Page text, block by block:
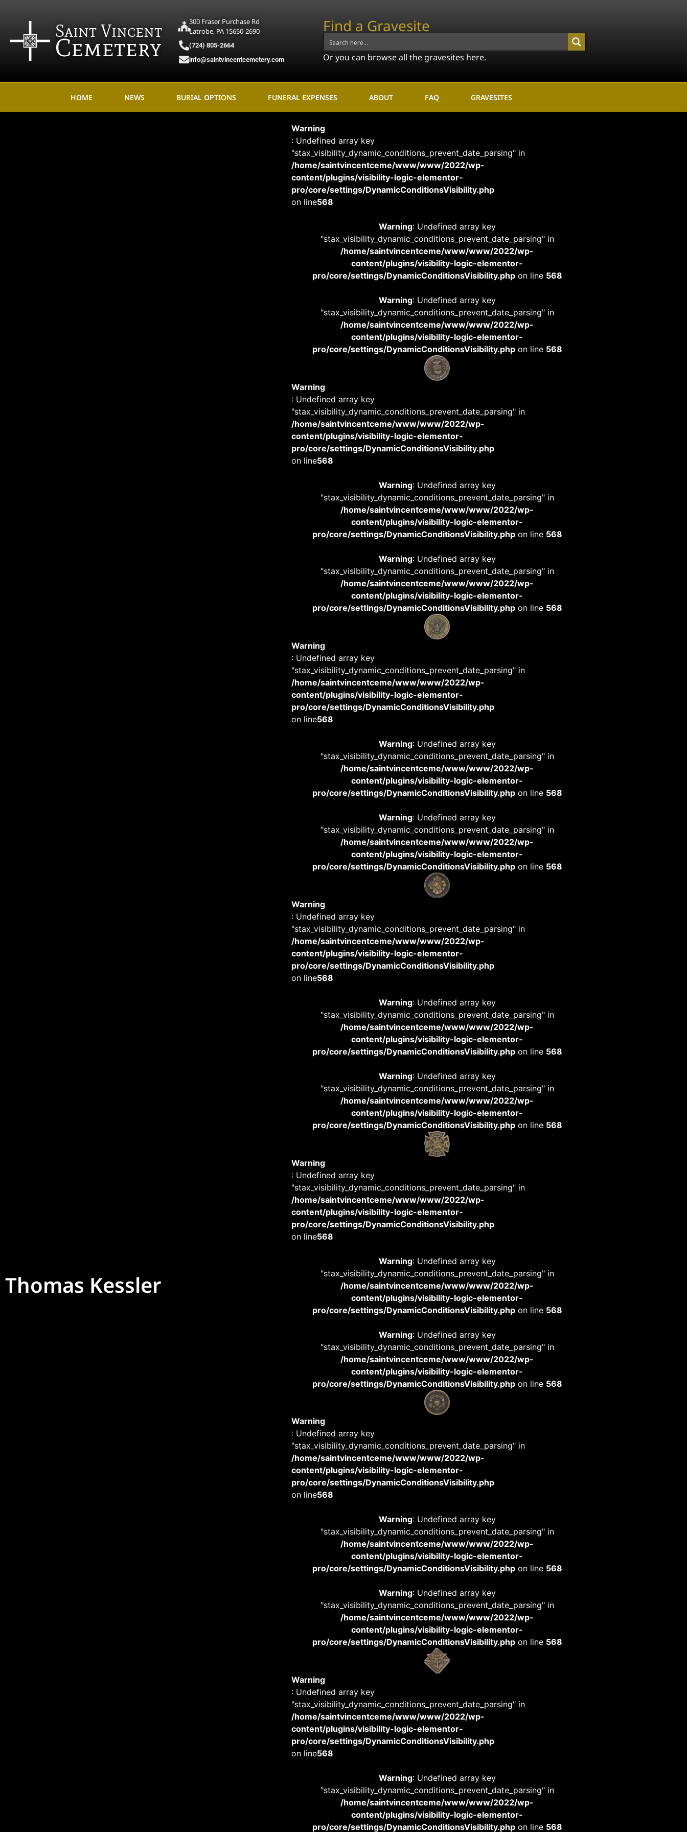
Saint Vincent
Cemetery
300 Fraser Purchase Rd
Latrobe, PA 15650-2690
(724) 805-2664
info@saintvincentcemetery.com
Find a Gravesite
Or you can browse all the gravesites here.
HOME NEWS BURIAL OPTIONS FUNERAL EXPENSES ABOUT FAQ GRAVESITES
Thomas Kessler
Warning
: Undefined array key
"stax_visibility_dynamic_conditions_prevent_date_parsing" in
/home/saintvincentceme/www/www/2022/wp-
content/plugins/visibility-logic-elementor-
pro/core/settings/DynamicConditionsVisibility.php
on line568
Warning: Undefined array key
"stax_visibility_dynamic_conditions_prevent_date_parsing" in
/home/saintvincentceme/www/www/2022/wp-
content/plugins/visibility-logic-elementor-
pro/core/settings/DynamicConditionsVisibility.phpon line 568
Warning: Undefined array key
"stax_visibility_dynamic_conditions_prevent_date_parsing" in
/home/saintvincentceme/www/www/2022/wp-
content/plugins/visibility-logic-elementor-
pro/core/settings/DynamicConditionsVisibility.phpon line 568
Warning
: Undefined array key
"stax_visibility_dynamic_conditions_prevent_date_parsing" in
/home/saintvincentceme/www/www/2022/wp-
content/plugins/visibility-logic-elementor-
pro/core/settings/DynamicConditionsVisibility.php
on line568
Warning: Undefined array key
"stax_visibility_dynamic_conditions_prevent_date_parsing" in
/home/saintvincentceme/www/www/2022/wp-
content/plugins/visibility-logic-elementor-
pro/core/settings/DynamicConditionsVisibility.phpon line 568
Warning: Undefined array key
"stax_visibility_dynamic_conditions_prevent_date_parsing" in
/home/saintvincentceme/www/www/2022/wp-
content/plugins/visibility-logic-elementor-
pro/core/settings/DynamicConditionsVisibility.phpon line 568
Warning
: Undefined array key
"stax_visibility_dynamic_conditions_prevent_date_parsing" in
/home/saintvincentceme/www/www/2022/wp-
content/plugins/visibility-logic-elementor-
pro/core/settings/DynamicConditionsVisibility.php
on line568
Warning: Undefined array key
"stax_visibility_dynamic_conditions_prevent_date_parsing" in
/home/saintvincentceme/www/www/2022/wp-
content/plugins/visibility-logic-elementor-
pro/core/settings/DynamicConditionsVisibility.phpon line 568
Warning: Undefined array key
"stax_visibility_dynamic_conditions_prevent_date_parsing" in
/home/saintvincentceme/www/www/2022/wp-
content/plugins/visibility-logic-elementor-
pro/core/settings/DynamicConditionsVisibility.phpon line 568
Warning
: Undefined array key
"stax_visibility_dynamic_conditions_prevent_date_parsing" in
/home/saintvincentceme/www/www/2022/wp-
content/plugins/visibility-logic-elementor-
pro/core/settings/DynamicConditionsVisibility.php
on line568
Warning: Undefined array key
"stax_visibility_dynamic_conditions_prevent_date_parsing" in
/home/saintvincentceme/www/www/2022/wp-
content/plugins/visibility-logic-elementor-
pro/core/settings/DynamicConditionsVisibility.phpon line 568
Warning: Undefined array key
"stax_visibility_dynamic_conditions_prevent_date_parsing" in
/home/saintvincentceme/www/www/2022/wp-
content/plugins/visibility-logic-elementor-
pro/core/settings/DynamicConditionsVisibility.phpon line 568
Warning
: Undefined array key
"stax_visibility_dynamic_conditions_prevent_date_parsing" in
/home/saintvincentceme/www/www/2022/wp-
content/plugins/visibility-logic-elementor-
pro/core/settings/DynamicConditionsVisibility.php
on line568
Warning: Undefined array key
"stax_visibility_dynamic_conditions_prevent_date_parsing" in
/home/saintvincentceme/www/www/2022/wp-
content/plugins/visibility-logic-elementor-
pro/core/settings/DynamicConditionsVisibility.phpon line 568
Warning: Undefined array key
"stax_visibility_dynamic_conditions_prevent_date_parsing" in
/home/saintvincentceme/www/www/2022/wp-
content/plugins/visibility-logic-elementor-
pro/core/settings/DynamicConditionsVisibility.phpon line 568
Warning
: Undefined array key
"stax_visibility_dynamic_conditions_prevent_date_parsing" in
/home/saintvincentceme/www/www/2022/wp-
content/plugins/visibility-logic-elementor-
pro/core/settings/DynamicConditionsVisibility.php
on line568
Warning: Undefined array key
"stax_visibility_dynamic_conditions_prevent_date_parsing" in
/home/saintvincentceme/www/www/2022/wp-
content/plugins/visibility-logic-elementor-
pro/core/settings/DynamicConditionsVisibility.phpon line 568
Warning: Undefined array key
"stax_visibility_dynamic_conditions_prevent_date_parsing" in
/home/saintvincentceme/www/www/2022/wp-
content/plugins/visibility-logic-elementor-
pro/core/settings/DynamicConditionsVisibility.phpon line 568
Warning
: Undefined array key
"stax_visibility_dynamic_conditions_prevent_date_parsing" in
/home/saintvincentceme/www/www/2022/wp-
content/plugins/visibility-logic-elementor-
pro/core/settings/DynamicConditionsVisibility.php
on line568
Warning: Undefined array key
"stax_visibility_dynamic_conditions_prevent_date_parsing" in
/home/saintvincentceme/www/www/2022/wp-
content/plugins/visibility-logic-elementor-
pro/core/settings/DynamicConditionsVisibility.phpon line 568